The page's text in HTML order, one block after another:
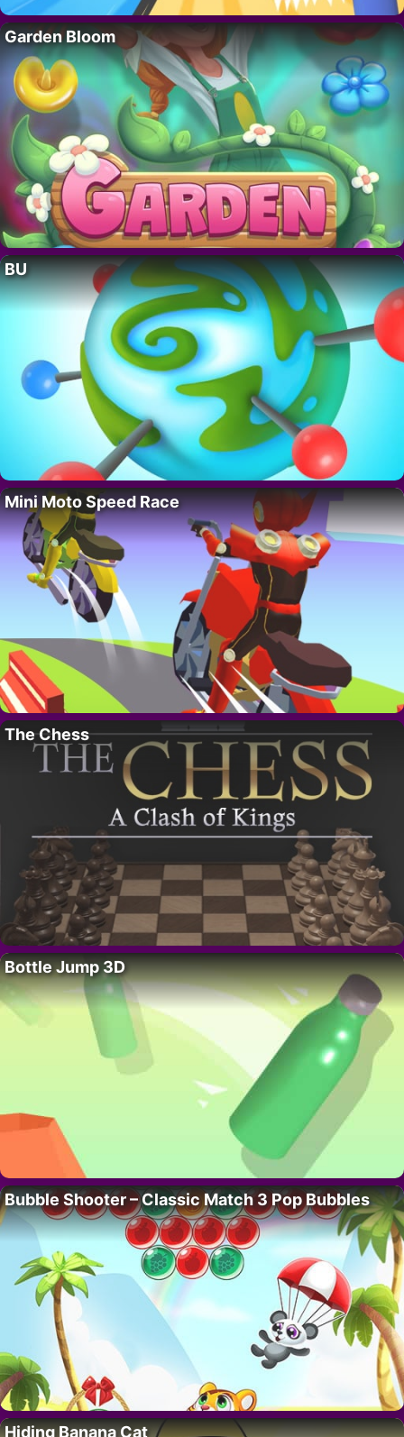
Garden Bloom
BU
Mini Moto Speed Race
The Chess
Bottle Jump 3D
Bubble Shooter – Classic Match 3 Pop Bubbles
Hiding Banana Cat